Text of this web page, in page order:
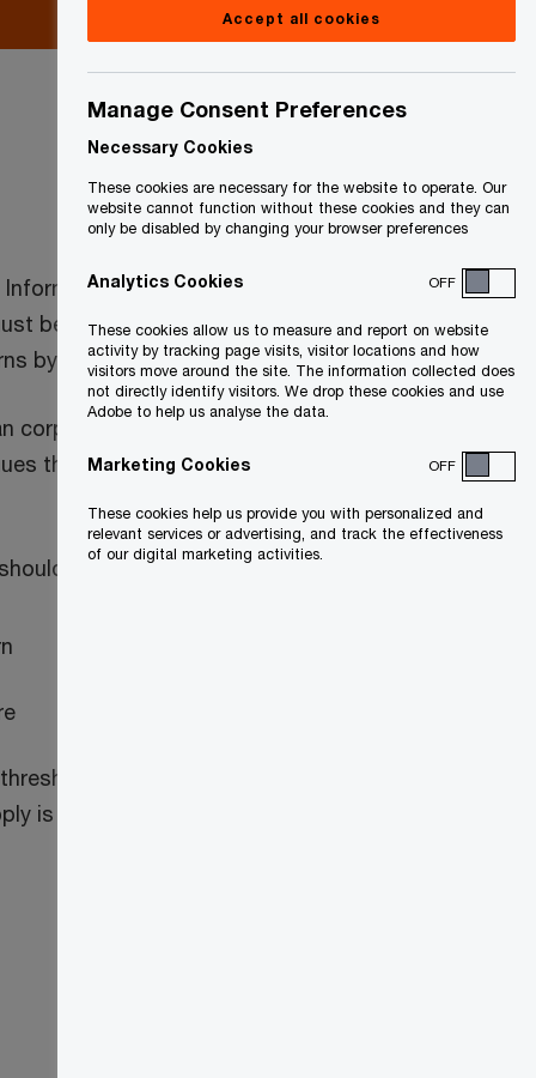
Return and those that are a
be filed within six months of a
by June 30, 2023.
corporations, investment plans and
that exceed certain thresholds may
are also required to apply to
is 180 days before the first day of
Accept all cookies
Manage Consent Preferences
Necessary Cookies
These cookies are necessary for the website to operate. Our
website cannot function without these cookies and they can
only be disabled by changing your browser preferences
Analytics Cookies OFF
These cookies allow us to measure and report on website
activity by tracking page visits, visitor locations and how
visitors move around the site. The information collected does
not directly identify visitors. We drop these cookies and use
Adobe to help us analyse the data.
Marketing Cookies OFF
These cookies help us provide you with personalized and
relevant services or advertising, and track the effectiveness
of our digital marketing activities.